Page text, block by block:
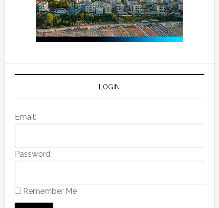
LOGIN
Email:
Password:
Remember Me